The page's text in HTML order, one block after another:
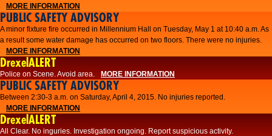
MORE INFORMATION
PUBLIC SAFETY ADVISORY
A minor fixture fire occurred in Millennium Hall on Tuesday, May 1 at 10:40 a.m. As
a result some water damage has occurred on two floors. There were no injuries.
MORE INFORMATION
DrexelALERT
Police on Scene. Avoid area. MORE INFORMATION
PUBLIC SAFETY ADVISORY
Between 2:30-3 a.m. on Saturday, April 4, 2015. No injuries reported.
MORE INFORMATION
DrexelALERT
All Clear. No inguries. Investigation ongoing. Report suspicious activity.